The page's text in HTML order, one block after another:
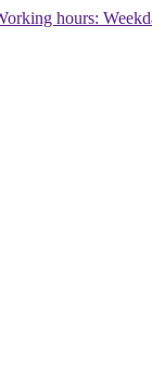
hours: